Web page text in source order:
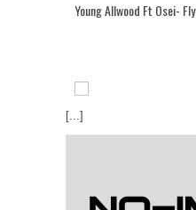
Young Allwood Ft Osei- Fly
[...]